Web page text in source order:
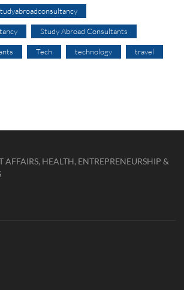
Study Abroad Consultants
Tech technology travel
AFFAIRS, HEALTH, ENTREPRENEURSHIP &